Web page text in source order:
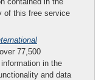
of this free service
77,500
in the
and data